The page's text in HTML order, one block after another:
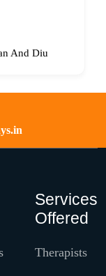
And Diu
Services
Offered
Therapists